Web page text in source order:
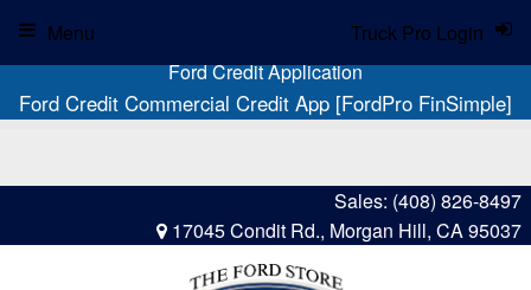
Ford Credit Application
Ford Credit Commercial Credit App [FordPro FinSimple]
Sales: (408) 826-8497
17045 Condit Rd., Morgan Hill, CA 95037
Truck Pro Login
Menu